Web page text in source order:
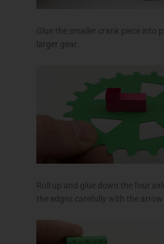
Glue the smaller crank piece into
larger gear.
Roll up and glue down the four
the edges carefully with the arrow